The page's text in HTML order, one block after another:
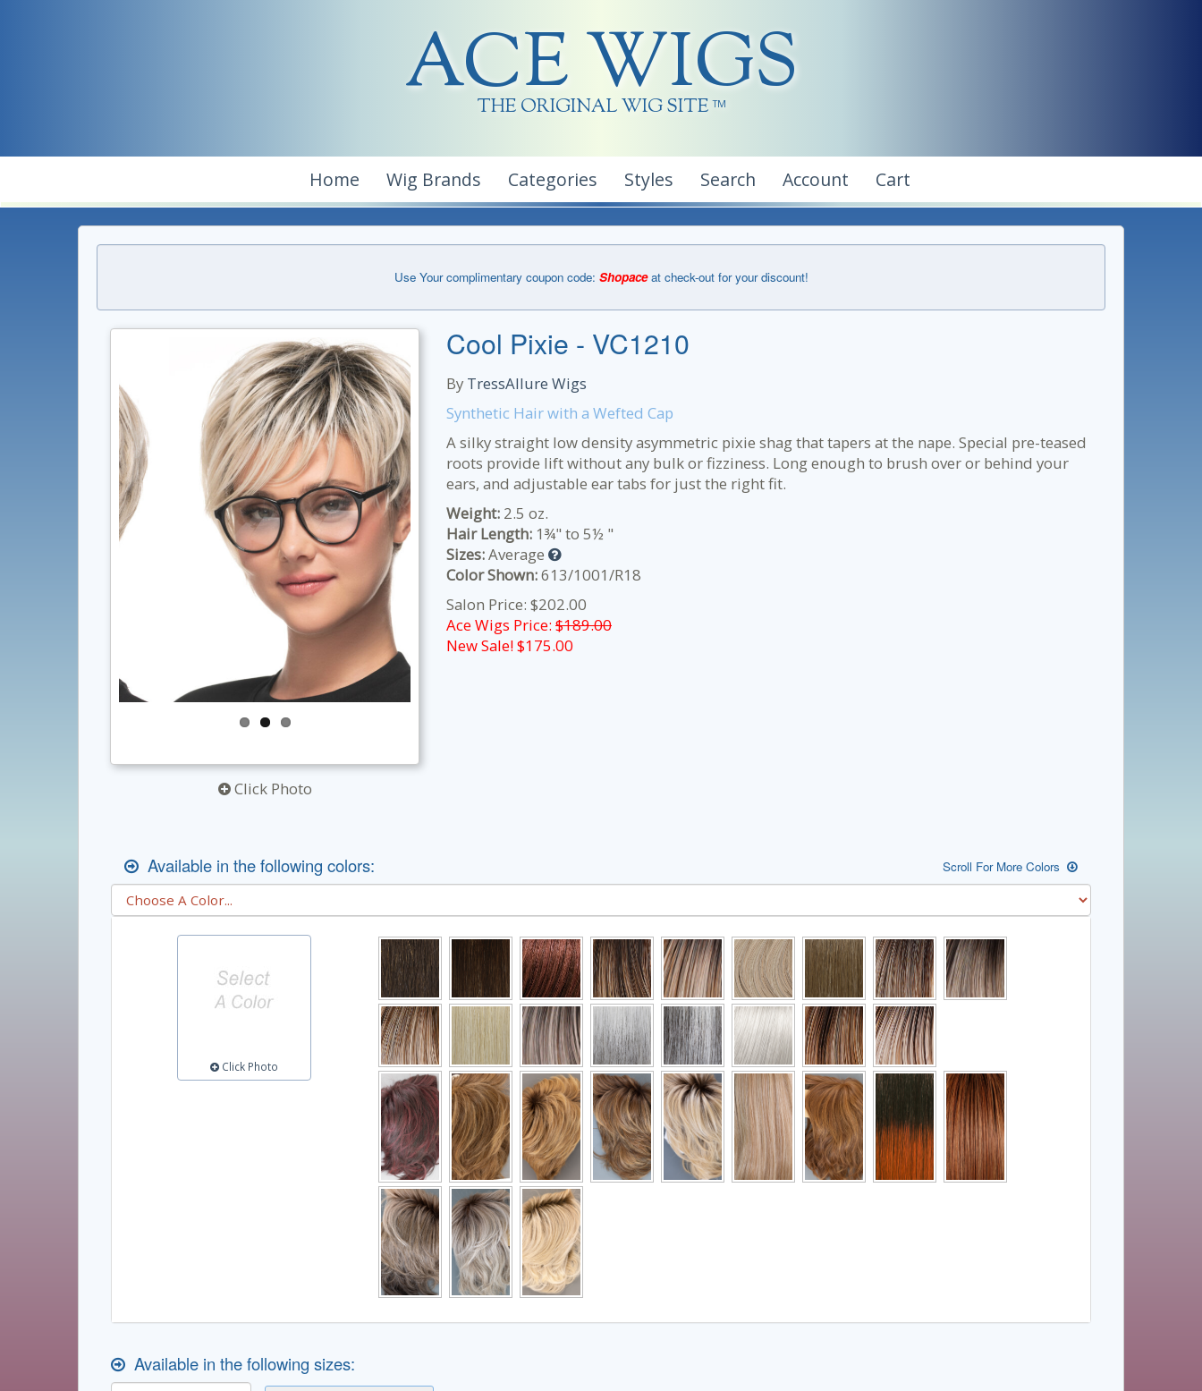
ACE WIGS
THE ORIGINAL WIG SITE TM
Home Wig Brands Categories Styles Search Account Cart
Use Your complimentary coupon code: Shopaceat check-out for your discount!
Click Photo
Cool Pixie - VC1210
By TressAllure Wigs
Synthetic Hair with a Wefted Cap
A silky straight low density asymmetric pixie shag that tapers at the nape. Special pre-teased
roots provide lift without any bulk or fizziness. Long enough to brush over or behind your
ears, and adjustable ear tabs for just the right fit.
Weight: 2.5 oz.
Hair Length: 1¾" to 5½ "
Sizes:Average
Color Shown:613/1001/R18
Salon Price: $202.00
Ace Wigs Price: $189.00
New Sale! $175.00
Available in the following colors: Scroll For More Colors
Click Photo
Available in the following sizes: